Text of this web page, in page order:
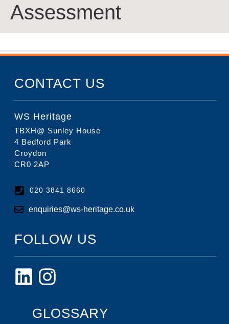
Assessment
CONTACT US
WS Heritage
TBXH@ Sunley House
4 Bedford Park
Croydon
CR0 2AP
020 3841 8660
enquiries@ws-heritage.co.uk
FOLLOW US
GLOSSARY